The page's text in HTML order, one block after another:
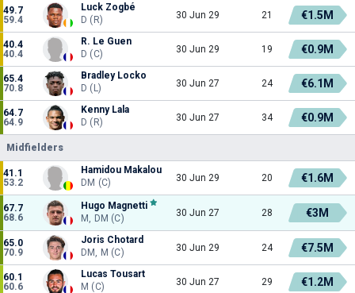
49.7
59.4
Luck Zogbé
D (R)
30 Jun 29 21 €1.5M
40.4
40.4
R. Le Guen
D (C)
30 Jun 29 19 €0.9M
65.4
70.8
Bradley Locko
D (L)
30 Jun 27 24 €6.1M
64.7
64.9
Kenny Lala
D (R)
30 Jun 27 34 €0.9M
Midfielders
41.1
53.2
Hamidou Makalou
DM (C)
30 Jun 29 20 €1.6M
67.7
68.6
Hugo Magnetti
M, DM (C)
30 Jun 27 28 €3M
65.0
70.9
Joris Chotard
DM, M (C)
30 Jun 29 24 €7.5M
60.1
60.6
Lucas Tousart
M (C)
30 Jun 27 29 €1.2M